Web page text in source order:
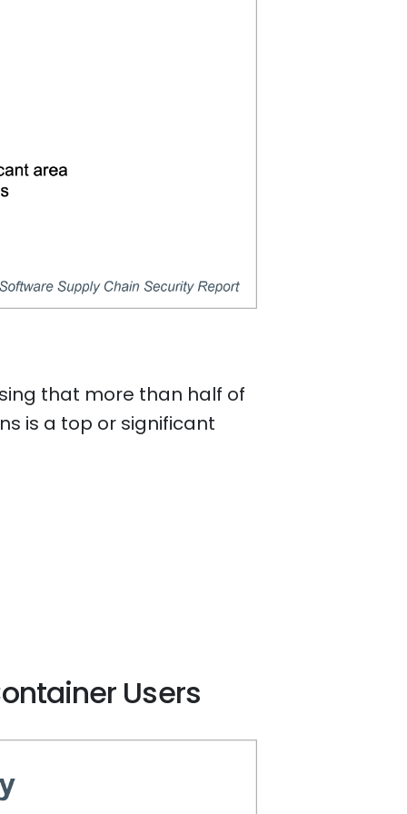
that more than half of
is a top or significant
Users